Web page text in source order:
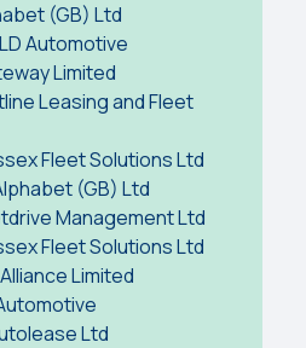
(GB) Ltd
Automotive
Limited
Leasing and Fleet
Fleet Solutions Ltd
(GB) Ltd
Management Ltd
Fleet Solutions Ltd
Limited
Ltd